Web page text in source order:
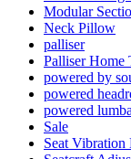
Modular
Neck Pillow
palliser
Palliser Home
powered by
powered
powered
Sale
Seat Vibration